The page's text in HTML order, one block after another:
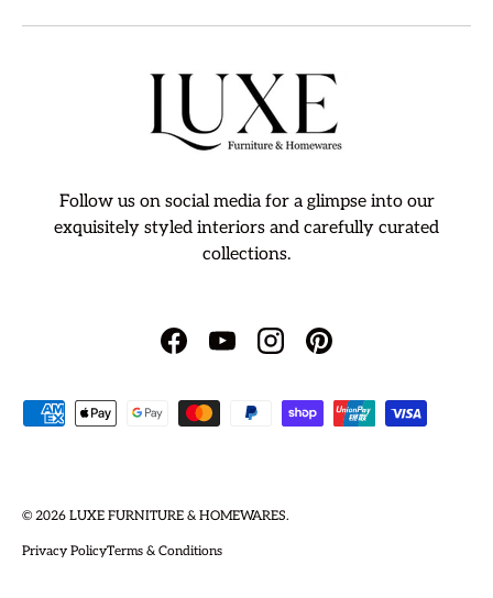
Follow us on social media for a glimpse into our
exquisitely styled interiors and carefully curated
collections.
FacebookYouTubeInstagramPinterest
Payment methods accepted
© 2026 LUXE FURNITURE & HOMEWARES.
Privacy PolicyTerms & Conditions